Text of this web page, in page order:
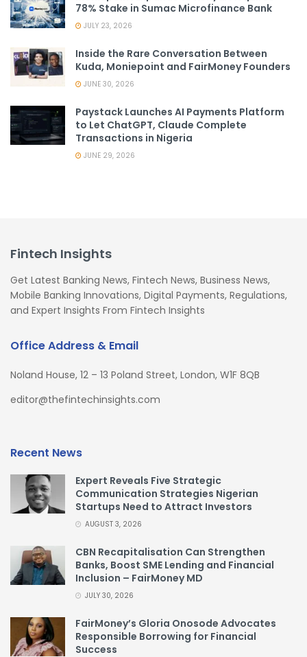
78% Stake in Sumac Microfinance Bank
JULY 23, 2026
Inside the Rare Conversation Between
Kuda, Moniepoint and FairMoney Founders
JUNE 30, 2026
Paystack Launches AI Payments Platform
to Let ChatGPT, Claude Complete
Transactions in Nigeria
JUNE 29, 2026
Fintech Insights
Get Latest Banking News, Fintech News, Business News,
Mobile Banking Innovations, Digital Payments, Regulations,
and Expert Insights From Fintech Insights
Office Address & Email
Noland House, 12 – 13 Poland Street, London, W1F 8QB
editor@thefintechinsights.com
Recent News
Expert Reveals Five Strategic
Communication Strategies Nigerian
Startups Need to Attract Investors
AUGUST 3, 2026
CBN Recapitalisation Can Strengthen
Banks, Boost SME Lending and Financial
Inclusion – FairMoney MD
JULY 30, 2026
FairMoney’s Gloria Onosode Advocates
Responsible Borrowing for Financial
Success